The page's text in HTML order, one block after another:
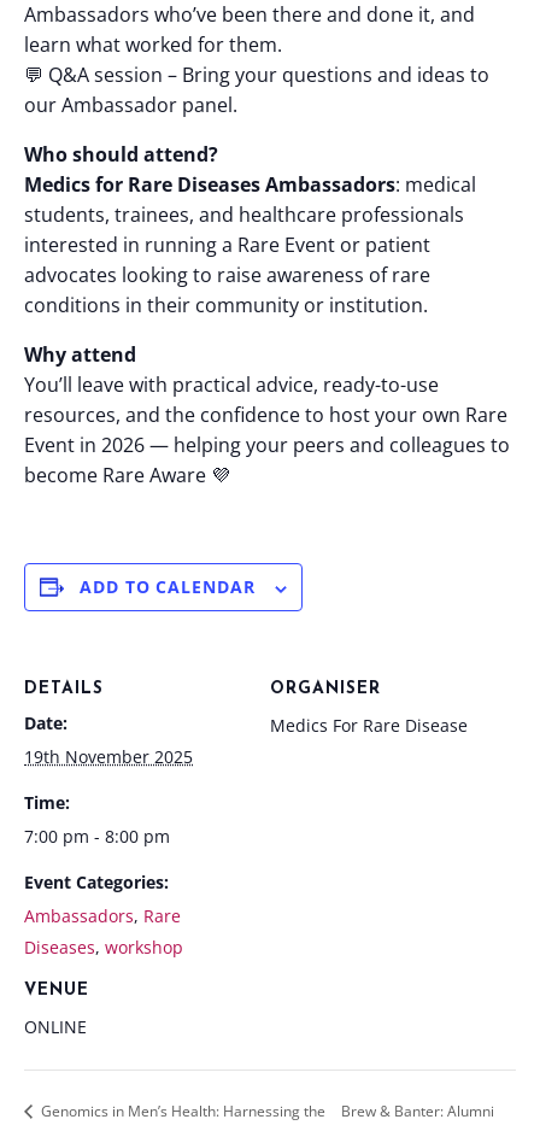
Ambassadors who’ve been there and done it, and
learn what worked for them.
💬 Q&A session – Bring your questions and ideas to
our Ambassador panel.
Who should attend?
Medics for Rare Diseases Ambassadors: medical
students, trainees, and healthcare professionals
interested in running a Rare Event or patient
advocates looking to raise awareness of rare
conditions in their community or institution.
Why attend
You’ll leave with practical advice, ready-to-use
resources, and the confidence to host your own Rare
Event in 2026 — helping your peers and colleagues to
become Rare Aware 💜
ADD TO CALENDAR
DETAILS
Date:
19th November 2025
Time:
7:00 pm - 8:00 pm
Event Categories:
Ambassadors, Rare
Diseases, workshop
VENUE
ONLINE
ORGANISER
Medics For Rare Disease
Genomics in Men’s Health: Harnessing the
Brew & Banter: Alumni